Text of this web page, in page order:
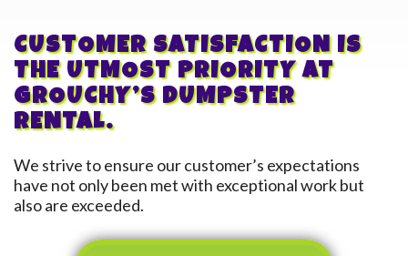
CUSTOMER SATISFACTION IS
THE UTMOST PRIORITY AT
GROUCHY’S DUMPSTER
RENTAL.
We strive to ensure our customer’s expectations
have not only been met with exceptional work but
also are exceeded.